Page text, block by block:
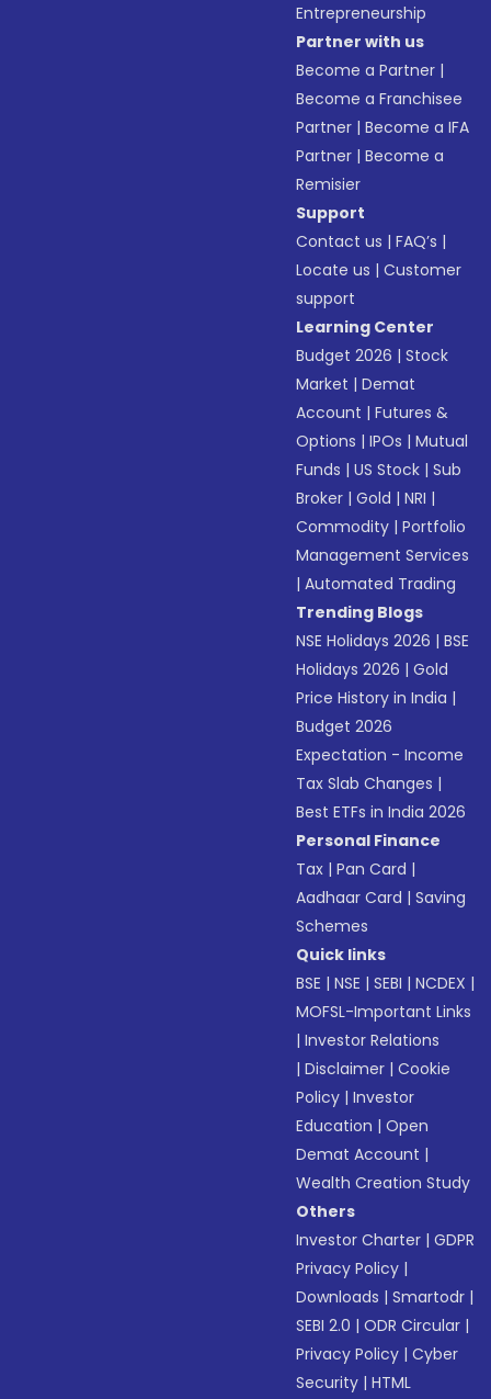
Entrepreneurship
Partner with us
Become a Partner |
Become a Franchisee
Partner |Become a IFA
Partner |Become a
Remisier
Support
Contact us |FAQ’s |
Locate us |Customer
support
Learning Center
Budget 2026 |Stock
Market |Demat
Account |Futures &
Options |IPOs |Mutual
Funds |US Stock |Sub
Broker |Gold |NRI |
Commodity |Portfolio
Management Services
|Automated Trading
Trending Blogs
NSE Holidays 2026 |BSE
Holidays 2026 |Gold
Price History in India |
Budget 2026
Expectation - Income
Tax Slab Changes |
Best ETFs in India 2026
Personal Finance
Tax |Pan Card |
Aadhaar Card |Saving
Schemes
Quick links
BSE |NSE |SEBI |NCDEX |
MOFSL-Important Links
|Investor Relations
|Disclaimer |Cookie
Policy |Investor
Education |Open
Demat Account |
Wealth Creation Study
Others
Investor Charter |GDPR
Privacy Policy |
Downloads |Smartodr |
SEBI 2.0 |ODR Circular |
Privacy Policy |Cyber
Security |HTML